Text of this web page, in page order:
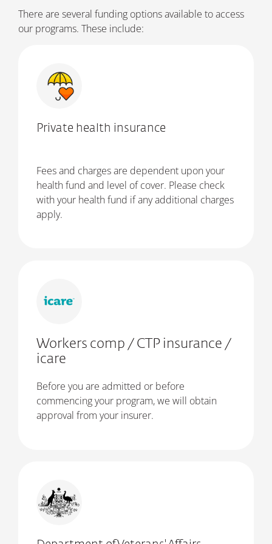
There are several funding options available to access
our programs. These include:
Private health insurance
Fees and charges are dependent upon your
health fund and level of cover. Please check
with your health fund if any additional charges
apply.
Workers comp / CTP insurance /
icare
Before you are admitted or before
commencing your program, we will obtain
approval from your insurer.